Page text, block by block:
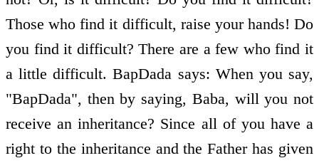
Those who find it difficult, raise your hands! Do
you find it difficult? There are a few who find it
a little difficult. BapDada says: When you say,
"BapDada", then by saying, Baba, will you not
receive an inheritance? Since all of you have a
right to the inheritance and the Father has given